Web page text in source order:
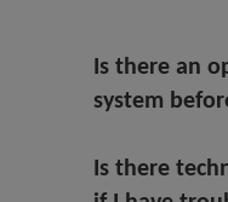
Is there an
system
Is there